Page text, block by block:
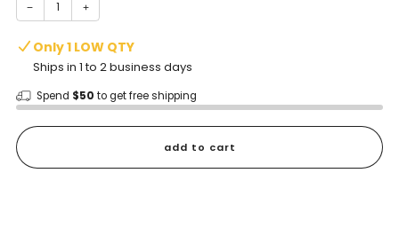
− +
Only 1 LOW QTY
Ships in 1 to 2 business days
Spend $50 to get free shipping
add to cart